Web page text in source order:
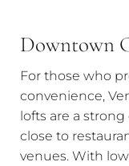
Downtown
For those who
convenience,
lofts are a
close to
venues. With